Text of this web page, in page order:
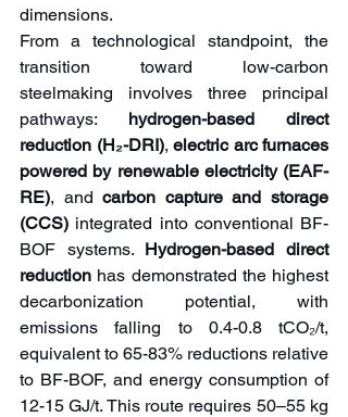
dimensions.
From a technological standpoint, the
transition toward low-carbon
steelmaking involves three principal
pathways: hydrogen-based direct
reduction (H₂-DRI), electric arc furnaces
powered by renewable electricity (EAF-
RE), and carbon capture and storage
(CCS) integrated into conventional BF-
BOF systems. Hydrogen-based direct
reduction has demonstrated the highest
decarbonization potential, with
emissions falling to 0.4-0.8 tCO₂/t,
equivalent to 65-83% reductions relative
to BF-BOF, and energy consumption of
12-15 GJ/t. This route requires 50–55 kg